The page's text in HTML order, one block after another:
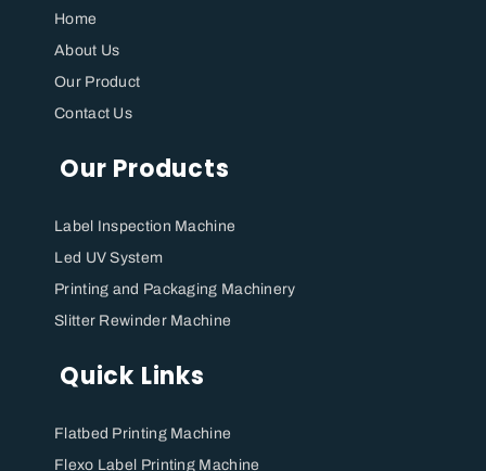
Home
About Us
Our Product
Contact Us
Our Products
Label Inspection Machine
⁠Led UV System
Printing and Packaging Machinery
Slitter Rewinder Machine
Quick Links
Flatbed Printing Machine
Flexo Label Printing Machine